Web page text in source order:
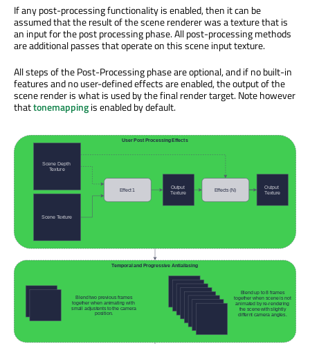
If any post-processing functionality is enabled, then it can be
assumed that the result of the scene renderer was a texture that is
an input for the post processing phase. All post-processing methods
are additional passes that operate on this scene input texture.
All steps of the Post-Processing phase are optional, and if no built-in
features and no user-defined effects are enabled, the output of the
scene render is what is used by the final render target. Note however
thattonemappingis enabled by default.